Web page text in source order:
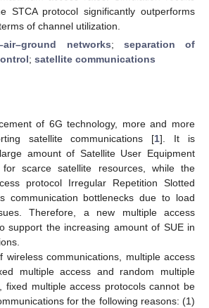
STCA protocol significantly outperforms
of channel utilization.
networks; separation of
; satellite communications
of 6G technology, more and more
satellite communications [1]. It is
amount of Satellite User Equipment
scarce satellite resources, while the
protocol Irregular Repetition Slotted
communication bottlenecks due to load
Therefore, a new multiple access
support the increasing amount of SUE in
wireless communications, multiple access
multiple access and random multiple
fixed multiple access protocols cannot be
for the following reasons: (1)